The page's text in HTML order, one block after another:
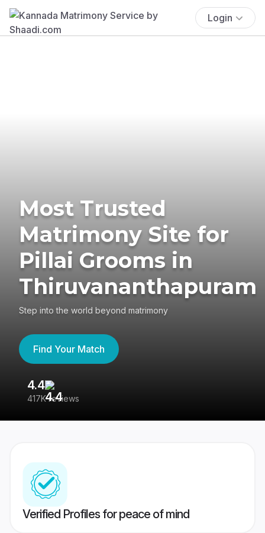
Login
Most Trusted
Matrimony Site for
Pillai Grooms in
Thiruvananthapuram
Step into the world beyond matrimony
Find Your Match
4.4
417K reviews
Verified Profiles for peace of mind